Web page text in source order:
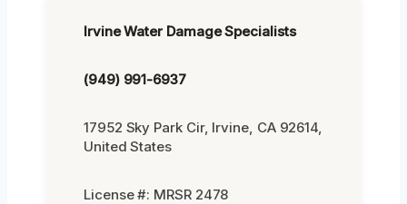
Irvine Water Damage Specialists
(949) 991-6937
17952 Sky Park Cir, Irvine, CA 92614,
United States
License #: MRSR 2478